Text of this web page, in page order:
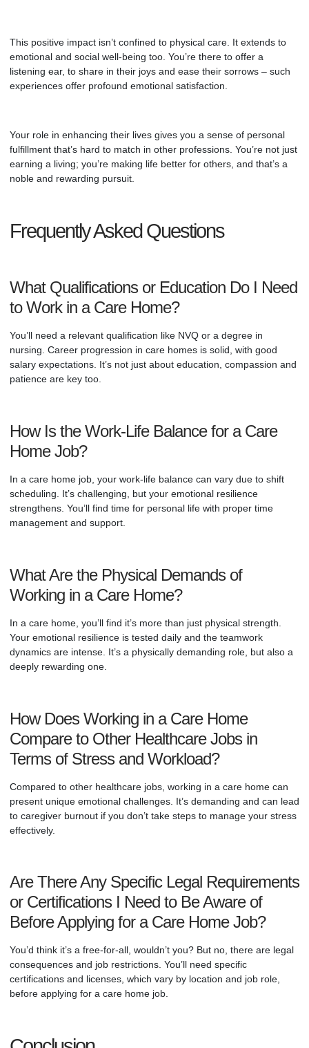
This positive impact isn’t confined to physical care. It extends to
emotional and social well-being too. You’re there to offer a
listening ear, to share in their joys and ease their sorrows – such
experiences offer profound emotional satisfaction.
Your role in enhancing their lives gives you a sense of personal
fulfillment that’s hard to match in other professions. You’re not just
earning a living; you’re making life better for others, and that’s a
noble and rewarding pursuit.
Frequently Asked Questions
What Qualifications or Education Do I Need
to Work in a Care Home?
You’ll need a relevant qualification like NVQ or a degree in
nursing. Career progression in care homes is solid, with good
salary expectations. It’s not just about education, compassion and
patience are key too.
How Is the Work-Life Balance for a Care
Home Job?
In a care home job, your work-life balance can vary due to shift
scheduling. It’s challenging, but your emotional resilience
strengthens. You’ll find time for personal life with proper time
management and support.
What Are the Physical Demands of
Working in a Care Home?
In a care home, you’ll find it’s more than just physical strength.
Your emotional resilience is tested daily and the teamwork
dynamics are intense. It’s a physically demanding role, but also a
deeply rewarding one.
How Does Working in a Care Home
Compare to Other Healthcare Jobs in
Terms of Stress and Workload?
Compared to other healthcare jobs, working in a care home can
present unique emotional challenges. It’s demanding and can lead
to caregiver burnout if you don’t take steps to manage your stress
effectively.
Are There Any Specific Legal Requirements
or Certifications I Need to Be Aware of
Before Applying for a Care Home Job?
You’d think it’s a free-for-all, wouldn’t you? But no, there are legal
consequences and job restrictions. You’ll need specific
certifications and licenses, which vary by location and job role,
before applying for a care home job.